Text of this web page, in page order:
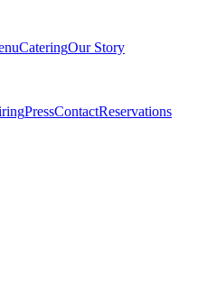
CateringOur Story
PressContactReservations